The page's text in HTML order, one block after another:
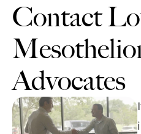
Contact
Advocates